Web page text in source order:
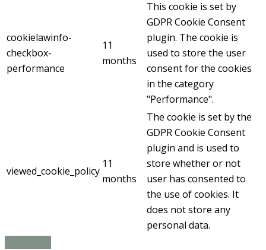
cookielawinfo-
checkbox-
performance
11
months
This cookie is set by
GDPR Cookie Consent
plugin. The cookie is
used to store the user
consent for the cookies
in the category
"Performance".
viewed_cookie_policy
11
months
The cookie is set by the
GDPR Cookie Consent
plugin and is used to
store whether or not
user has consented to
the use of cookies. It
does not store any
personal data.